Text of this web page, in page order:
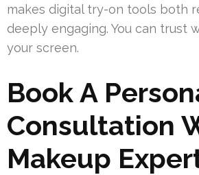
makes digital try-on tools both
deeply engaging. You can trust
your screen.
Book A
Consultation
Makeup